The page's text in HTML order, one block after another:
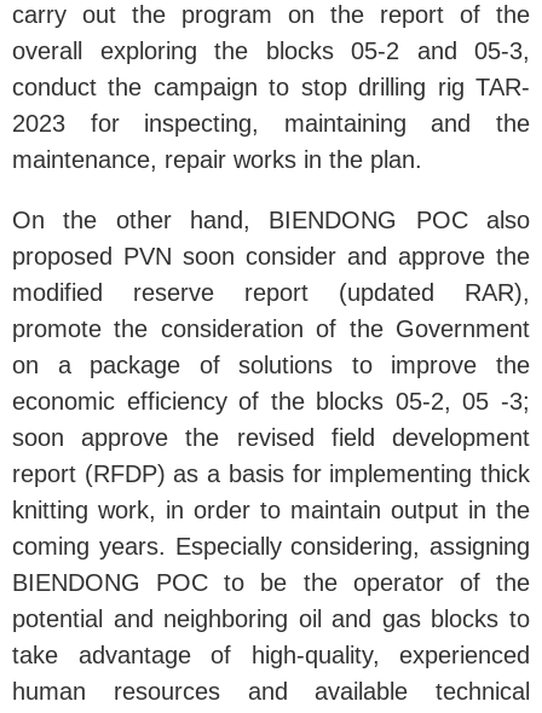
carry out the program on the report of the
overall exploring the blocks 05-2 and 05-3,
conduct the campaign to stop drilling rig TAR-
2023 for inspecting, maintaining and the
maintenance, repair works in the plan.
On the other hand, BIENDONG POC also
proposed PVN soon consider and approve the
modified reserve report (updated RAR),
promote the consideration of the Government
on a package of solutions to improve the
economic efficiency of the blocks 05-2, 05 -3;
soon approve the revised field development
report (RFDP) as a basis for implementing thick
knitting work, in order to maintain output in the
coming years. Especially considering, assigning
BIENDONG POC to be the operator of the
potential and neighboring oil and gas blocks to
take advantage of high-quality, experienced
human resources and available technical